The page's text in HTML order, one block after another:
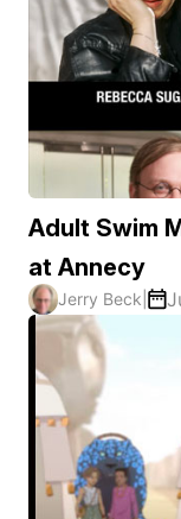
Adult Swim
at Annecy
Jerry Beck |